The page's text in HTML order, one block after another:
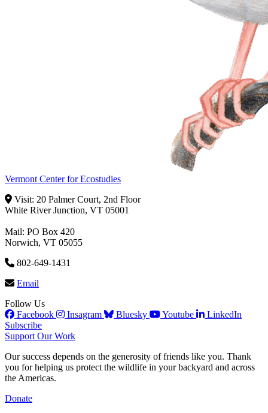
Vermont Center for Ecostudies
Visit: 20 Palmer Court, 2nd Floor
White River Junction, VT 05001
Mail: PO Box 420
Norwich, VT 05055
802-649-1431
Email
Follow Us
Facebook
Insagram Bluesky Youtube
LinkedIn
Subscribe
Support Our Work
Our success depends on the generosity of friends like you. Thank
you for helping us protect the wildlife in your backyard and across
the Americas.
Donate